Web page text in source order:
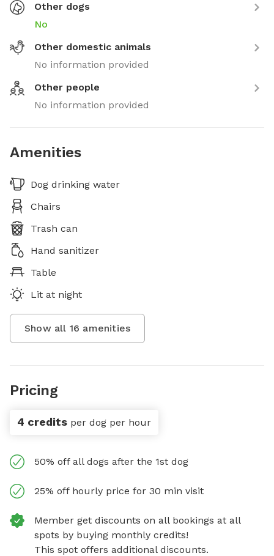
Other dogs
No
Other domestic animals
No information provided
Other people
No information provided
Amenities
Dog drinking water
Chairs
Trash can
Hand sanitizer
Table
Lit at night
Show all 16 amenities
Pricing
4 credits per dog per hour
50% off all dogs after the 1st dog
25% off hourly price for 30 min visit
Member get discounts on all bookings at all
spots by buying monthly credits!
This spot offers additional discounts.